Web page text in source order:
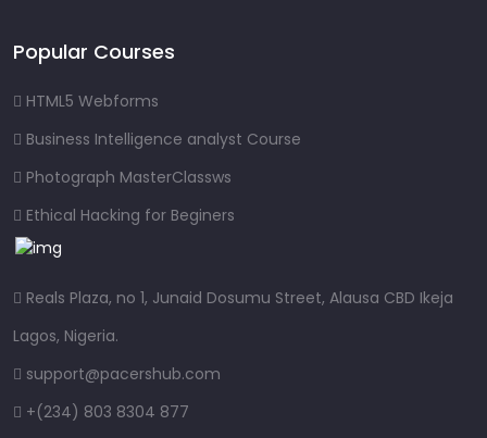
Popular Courses
HTML5 Webforms
Business Intelligence analyst Course
Photograph MasterClassws
Ethical Hacking for Beginers
Reals Plaza, no 1, Junaid Dosumu Street, Alausa CBD Ikeja
Lagos, Nigeria.
support@pacershub.com
+(234) 803 8304 877